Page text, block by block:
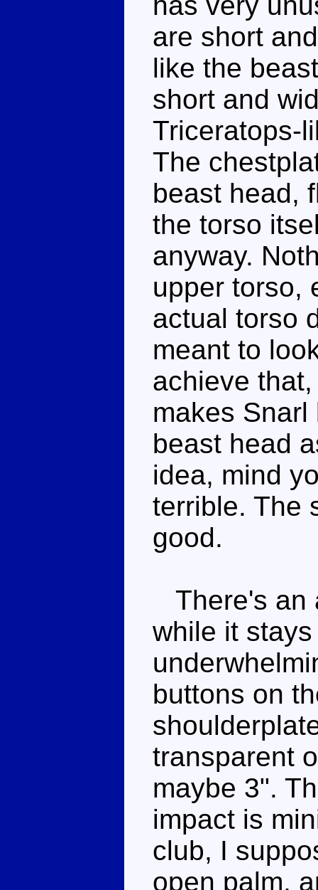
are short
like the
short and
Triceratops-
The
beast head,
the torso
anyway.
upper torso,
actual torso
meant to
achieve
makes
beast head
idea, mind
terrible. The
good.
There's an
while it
buttons on
transparent
maybe 3".
impact is
club, I
open palm,